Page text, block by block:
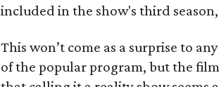
included in the show's third
This won’t come as a surprise to
of the popular program, but the